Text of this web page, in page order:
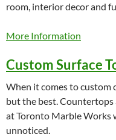
room, interior decor and
More Information
Custom Surface
When it comes to
but the best.
at Toronto Marble Works
unnoticed.